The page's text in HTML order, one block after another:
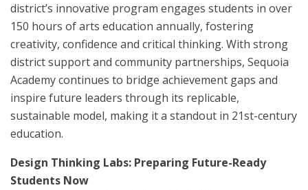
district’s innovative program engages students in over
150 hours of arts education annually, fostering
creativity, confidence and critical thinking. With strong
district support and community partnerships, Sequoia
Academy continues to bridge achievement gaps and
inspire future leaders through its replicable,
sustainable model, making it a standout in 21st-century
education.
Design Thinking Labs: Preparing Future-Ready
Students Now